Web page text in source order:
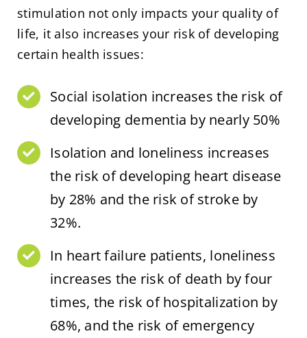
stimulation not only impacts your quality of
life, it also increases your risk of developing
certain health issues:
Social isolation increases the risk of
developing dementia by nearly 50%
Isolation and loneliness increases
the risk of developing heart disease
by 28% and the risk of stroke by
32%.
In heart failure patients, loneliness
increases the risk of death by four
times, the risk of hospitalization by
68%, and the risk of emergency